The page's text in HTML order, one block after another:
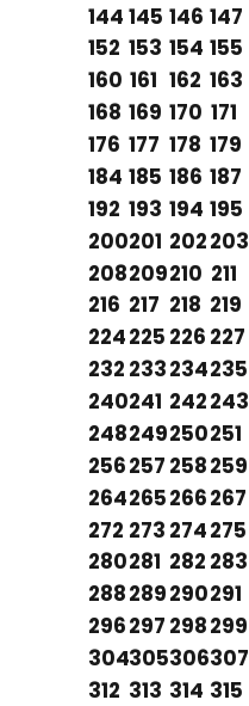
144 145 146 147
152 153 154 155
160 161 162 163
168 169 170 171
176 177 178 179
184 185 186 187
192 193 194 195
200201 202203
208209210 211
216 217 218 219
224225 226 227
232 233234235
240241 242243
248249250251
256257 258259
264265266267
272 273 274275
280281 282 283
288289290291
296297 298299
304305306307
312 313 314 315